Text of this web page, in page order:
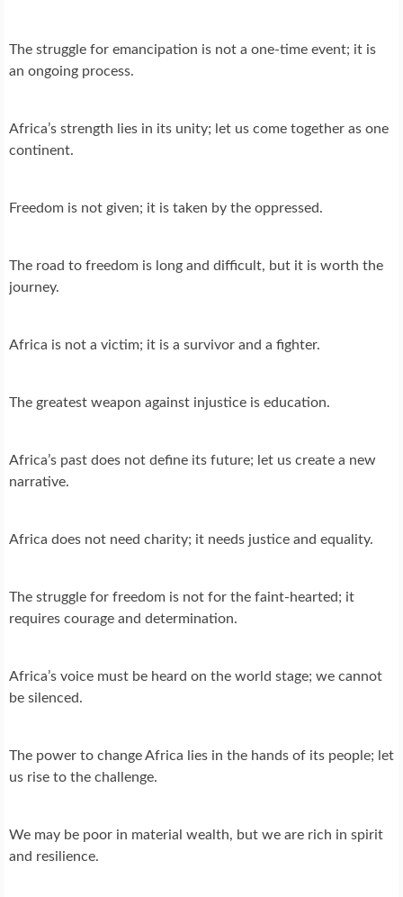
The struggle for emancipation is not a one-time event; it is
an ongoing process.
Africa’s strength lies in its unity; let us come together as one
continent.
Freedom is not given; it is taken by the oppressed.
The road to freedom is long and difficult, but it is worth the
journey.
Africa is not a victim; it is a survivor and a fighter.
The greatest weapon against injustice is education.
Africa’s past does not define its future; let us create a new
narrative.
Africa does not need charity; it needs justice and equality.
The struggle for freedom is not for the faint-hearted; it
requires courage and determination.
Africa’s voice must be heard on the world stage; we cannot
be silenced.
The power to change Africa lies in the hands of its people; let
us rise to the challenge.
We may be poor in material wealth, but we are rich in spirit
and resilience.